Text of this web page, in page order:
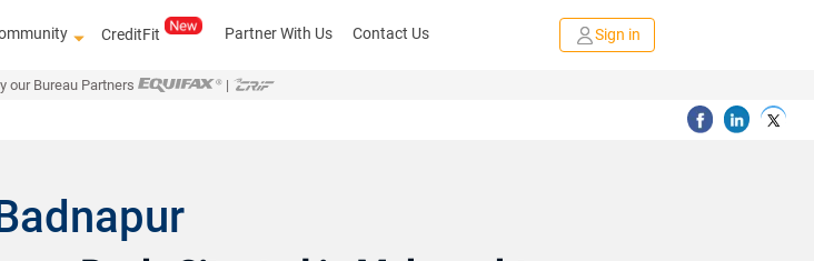
CreditFit Partner With Us Contact Us Sign in
our Bureau Partners |